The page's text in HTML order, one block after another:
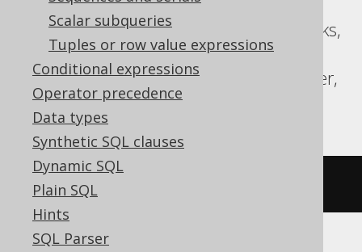
Scalar subqueries
Tuples or row value expressions
Conditional expressions
Operator precedence
Data types
Synthetic SQL clauses
Dynamic SQL
Plain SQL
Hints
SQL Parser
ASE, Aurora MySQL, BigQuery, Databricks,
MariaDB, MemSQL, MySQL,
SQLDataWarehouse, SQLServer, Spanner,
Sybase
~((x ^ y